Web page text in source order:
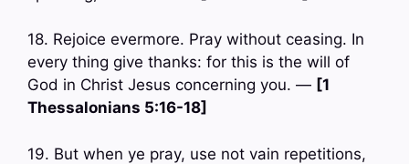
18. Rejoice evermore. Pray without ceasing. In
every thing give thanks: for this is the will of
God in Christ Jesus concerning you. — [1
Thessalonians 5:16-18]
19. But when ye pray, use not vain repetitions,